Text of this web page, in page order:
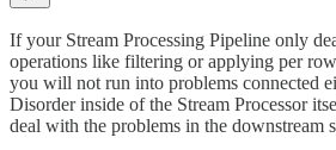
If your Stream Processing Pipeline only
operations like filtering or applying per
you will not run into problems connected
Disorder inside of the Stream Processor
deal with the problems in the downstream